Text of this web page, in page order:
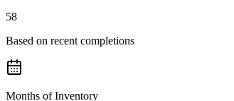
58
Based on recent completions
Months of Inventory